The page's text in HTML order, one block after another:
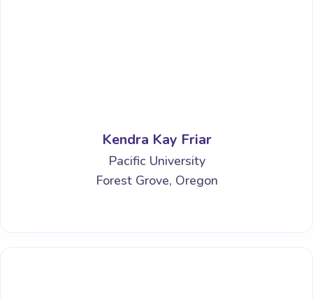
Kendra Kay Friar
Pacific University
Forest Grove, Oregon